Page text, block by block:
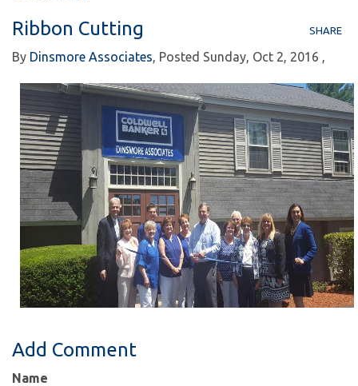
SHARE
Ribbon Cutting
By Dinsmore Associates Posted Sunday, Oct 2, 2016
Add Comment
Name